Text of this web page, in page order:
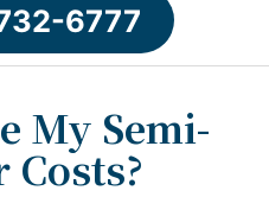
6777
My Semi-